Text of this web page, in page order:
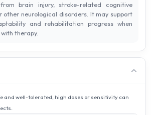
brain injury, stroke-related cognitive
other neurological disorders. It may support
and rehabilitation progress when
therapy.
and well-tolerated, high doses or sensitivity can